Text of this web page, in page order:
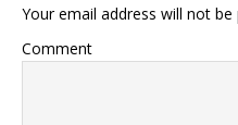
Your email address will not be
Comment